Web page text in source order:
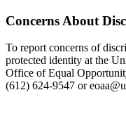
Concerns About
To report concerns of
protected identity at the
Office of Equal
(612) 624-9547 or